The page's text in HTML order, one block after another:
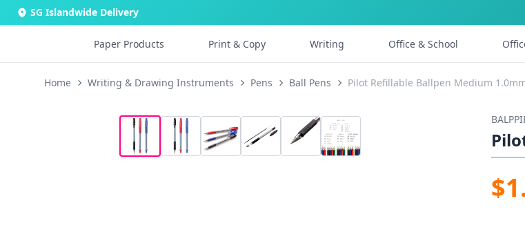
SG Islandwide Delivery
Paper Products Print & Copy Writing Office & School
Home Writing & Drawing Instruments Pens Ball Pens Pilot Refillable Ballpen Medium 1.0mm